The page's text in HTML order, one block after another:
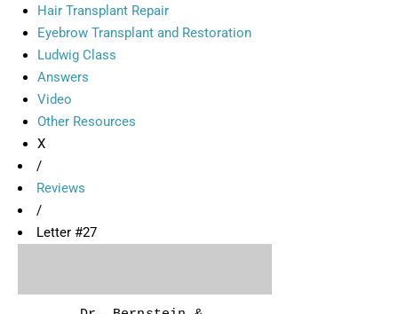
Hair Transplant Repair
Eyebrow Transplant and Restoration
Ludwig Class
Answers
Video
Other Resources
X
/
Reviews
/
Letter #27